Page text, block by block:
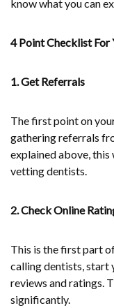
know what you can
4 Point Checklist For
1. Get Referrals
The first point on
gathering referrals
explained above,
vetting dentists.
2. Check Online
This is the first part
calling dentists, start
reviews and ratings.
significantly.